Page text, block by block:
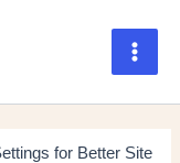
Main
for Better Site